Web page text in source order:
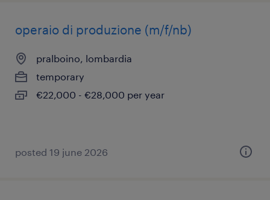
operaio di produzione (m/f/nb)
pralboino, lombardia
temporary
€22,000 - €28,000 per year
posted 19 june 2026